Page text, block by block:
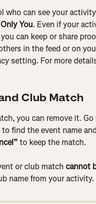
who can see your
Only You. Even if your
can keep or share
in the feed or on
setting. For more
Club Match
you can remove it.
find the event name
to keep the match.
or club match cannot
name from your activity.